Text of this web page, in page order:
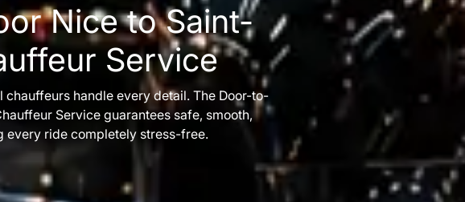
Nice to Saint-
Service
chauffeurs handle every detail. The Door-to-
Service guarantees safe, smooth,
every ride completely stress-free.